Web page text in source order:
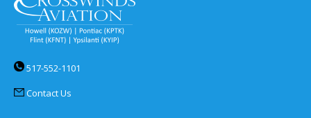
517-552-1101
Contact Us